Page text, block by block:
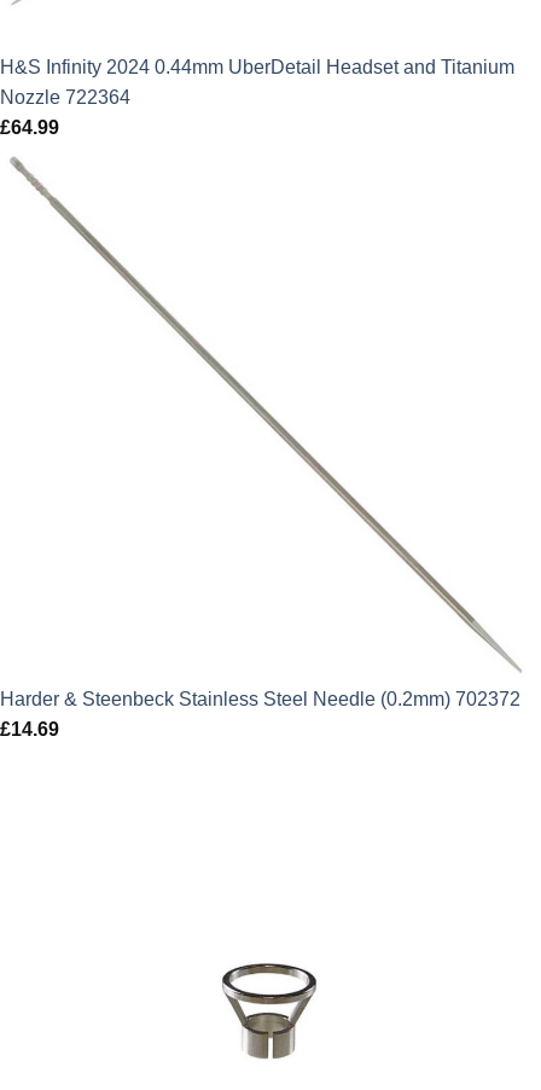
H&S Infinity 2024 0.44mm UberDetail Headset and Titanium
Nozzle 722364
£64.99
Harder & Steenbeck Stainless Steel Needle (0.2mm) 702372
£14.69